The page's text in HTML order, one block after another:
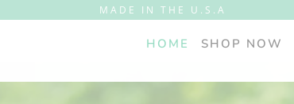
MADE IN THE U.S.A
HOME SHOP NOW